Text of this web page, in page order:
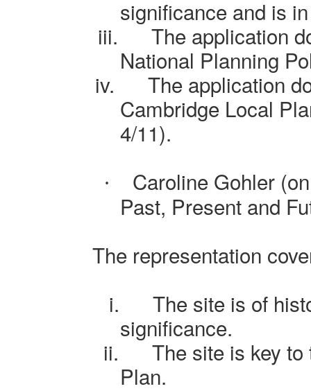
significance and is
iii.
The application
National Planning
iv.
The application
Cambridge Local
4/11).
·
Caroline Gohler
Past, Present and
The representation
i.
The site is of
significance.
ii.
The site is key
Plan.